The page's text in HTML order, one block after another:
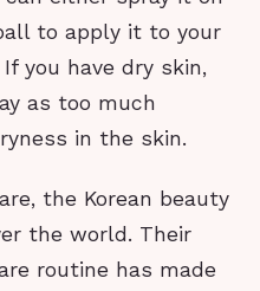
to apply it to your
you have dry skin,
as too much
in the skin.
the Korean beauty
the world. Their
routine has made